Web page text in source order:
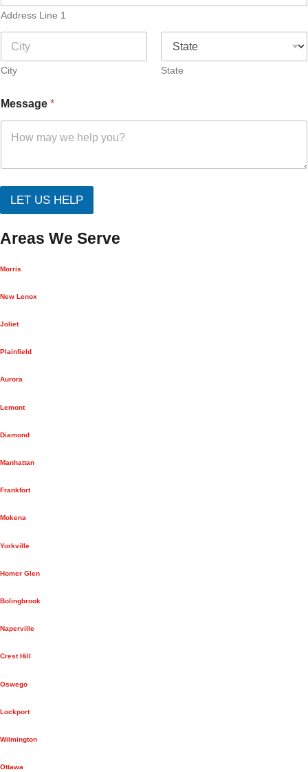
Address Line 1
City State
Message *
LET US HELP
Areas We Serve
Morris
New Lenox
Joliet
Plainfield
Aurora
Lemont
Diamond
Manhattan
Frankfort
Mokena
Yorkville
Homer Glen
Bolingbrook
Naperville
Crest Hill
Oswego
Lockport
Wilmington
Ottawa